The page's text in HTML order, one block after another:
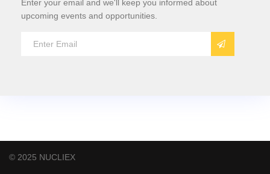
Enter your email and we'll keep you informed about
upcoming events and opportunities.
© 2025 NUCLIEX